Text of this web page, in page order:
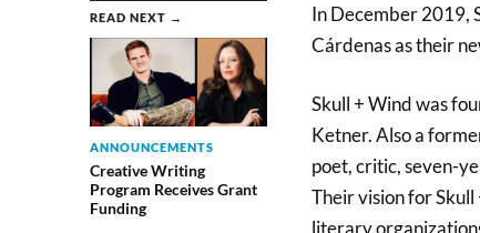
READ NEXT →
ANNOUNCEMENTS
Creative Writing
Program Receives Grant
Funding
In December 2019,
Cárdenas as their
Skull + Wind was
Ketner. Also a
poet, critic, seven-
Their vision for
literary